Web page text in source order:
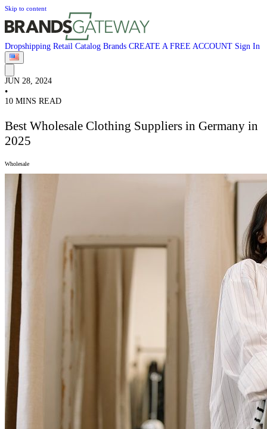
Skip to content
Dropshipping Retail Catalog Brands CREATE A FREE ACCOUNT Sign In
JUN 28, 2024
•
10 MINS READ
Best Wholesale Clothing Suppliers in Germany in
2025
Wholesale